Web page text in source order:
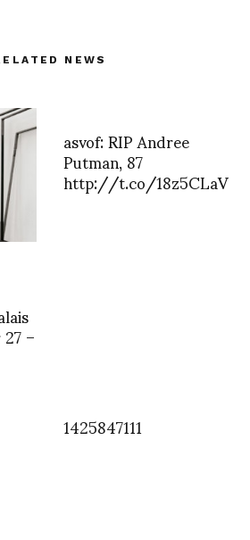
NEWS
–
asvof: RIP Andree
Putman, 87
http://t.co/18z5CLaV
1425847111